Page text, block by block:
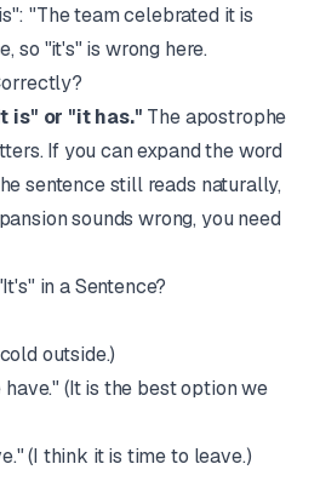
"The team celebrated it is
so "it's" is wrong here.
is" or "it has." The apostrophe
If you can expand the word
sentence still reads naturally,
sounds wrong, you need
in a Sentence?
outside.)
(It is the best option we
(I think it is time to leave.)